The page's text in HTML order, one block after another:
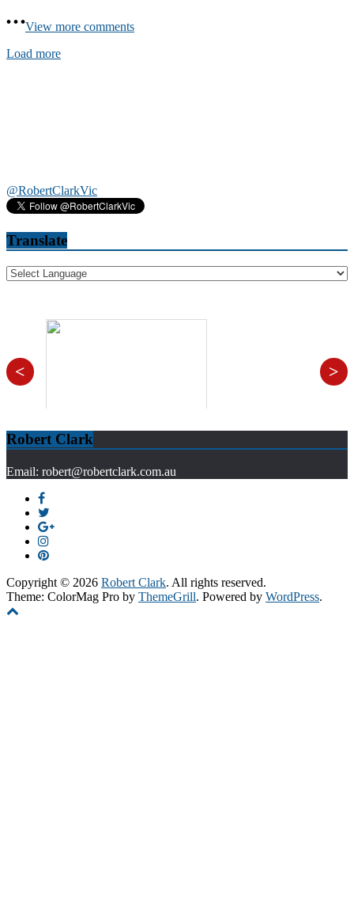
View more comments
Load more
@RobertClarkVic
Translate
< >
Robert Clark
Email: robert@robertclark.com.au
Copyright © 2026 Robert Clark. All rights reserved.
Theme: ColorMag Pro by ThemeGrill. Powered by WordPress.